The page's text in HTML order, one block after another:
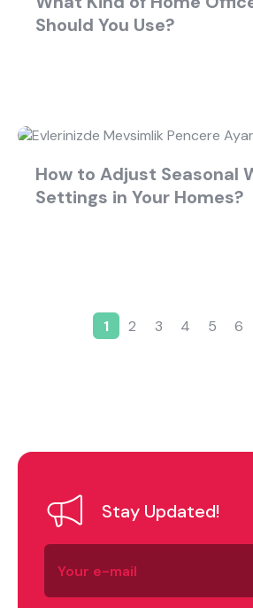
Should You Use?
How to Adjust Seasonal
Settings in Your Homes?
Current page
1 Page
2 Page
3 Page
4 Page
5 6
Stay Updated!
Your
e-
mail